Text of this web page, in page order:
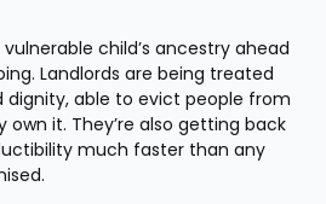
child’s ancestry ahead
Landlords are being treated
dignity, able to evict people from
it. They’re also getting back
much faster than any